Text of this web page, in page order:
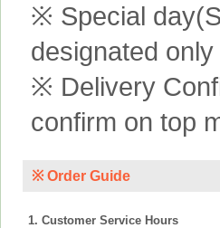
※ Special
designated
※ Delivery
confirm on top
※ Order Guide
1. Customer Service Hours